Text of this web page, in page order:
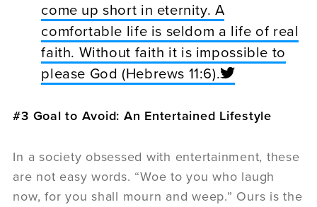
come up short in eternity. A
comfortable life is seldom a life of real
faith. Without faith it is impossible to
please God (Hebrews 11:6).
#3 Goal to Avoid: An Entertained Lifestyle
In a society obsessed with entertainment, these
are not easy words. “Woe to you who laugh
now, for you shall mourn and weep.” Ours is the